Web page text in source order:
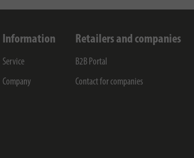
Information
Service
Company
Retailers and companies
B2B Portal
Contact for companies